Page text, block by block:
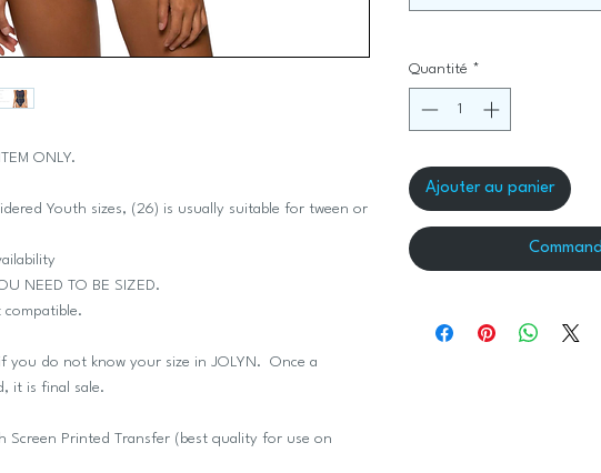
ONLY.
Youth sizes, (26) is usually suitable for tween or
NEED TO BE SIZED.
compatible.
you do not know your size in JOLYN. Once a
it is final sale.
Screen Printed Transfer (best quality for use on
Quantité *
Ajouter au panier